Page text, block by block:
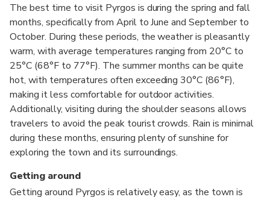
The best time to visit Pyrgos is during the spring and fall
months, specifically from April to June and September to
October. During these periods, the weather is pleasantly
warm, with average temperatures ranging from 20°C to
25°C (68°F to 77°F). The summer months can be quite
hot, with temperatures often exceeding 30°C (86°F),
making it less comfortable for outdoor activities.
Additionally, visiting during the shoulder seasons allows
travelers to avoid the peak tourist crowds. Rain is minimal
during these months, ensuring plenty of sunshine for
exploring the town and its surroundings.
Getting around
Getting around Pyrgos is relatively easy, as the town is